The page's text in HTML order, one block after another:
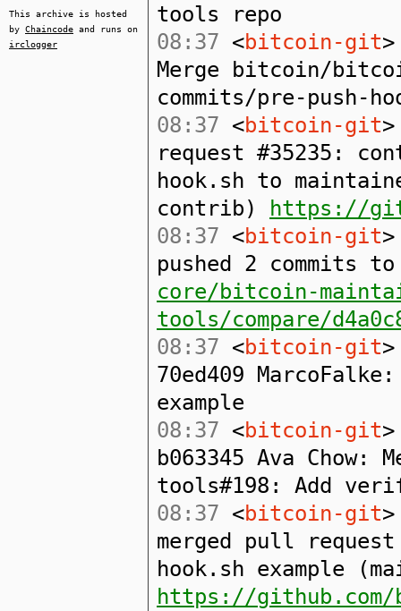
This archive is hosted
by Chaincode and runs on
irclogger
tools repo
08:37 <bitcoin-git
Merge bitcoin/
commits/pre-push-
08:37 <bitcoin-git
request #35235:
hook.sh to
contrib)
https://
08:37 <bitcoin-git
pushed 2 commits
core/bitcoin-
tools/compare/
08:37 <bitcoin-git
70ed409
example
08:37 <bitcoin-git
b063345 Ava
tools#198: Add
08:37 <bitcoin-git
merged pull
hook.sh example
https://